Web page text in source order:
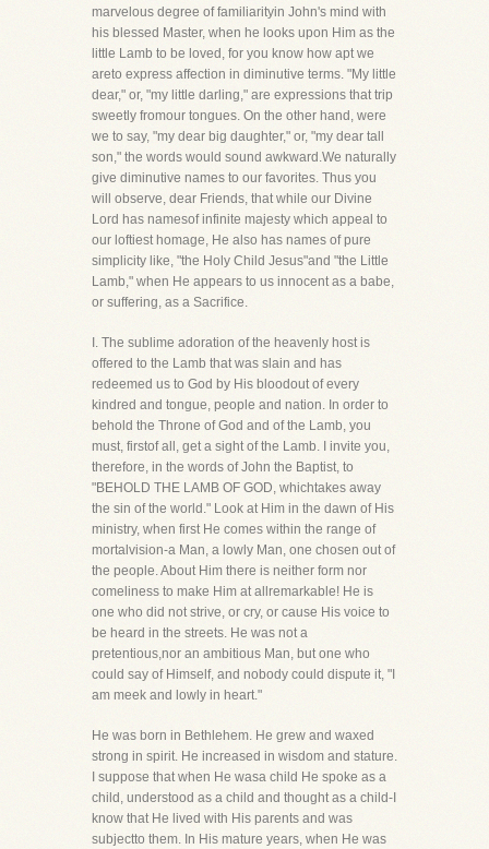
marvelous degree of familiarityin John's mind with
his blessed Master, when he looks upon Him as the
little Lamb to be loved, for you know how apt we
areto express affection in diminutive terms. "My little
dear," or, "my little darling," are expressions that trip
sweetly fromour tongues. On the other hand, were
we to say, "my dear big daughter," or, "my dear tall
son," the words would sound awkward.We naturally
give diminutive names to our favorites. Thus you
will observe, dear Friends, that while our Divine
Lord has namesof infinite majesty which appeal to
our loftiest homage, He also has names of pure
simplicity like, "the Holy Child Jesus"and "the Little
Lamb," when He appears to us innocent as a babe,
or suffering, as a Sacrifice.
I. The sublime adoration of the heavenly host is
offered to the Lamb that was slain and has
redeemed us to God by His bloodout of every
kindred and tongue, people and nation. In order to
behold the Throne of God and of the Lamb, you
must, firstof all, get a sight of the Lamb. I invite you,
therefore, in the words of John the Baptist, to
"BEHOLD THE LAMB OF GOD, whichtakes away
the sin of the world." Look at Him in the dawn of His
ministry, when first He comes within the range of
mortalvision-a Man, a lowly Man, one chosen out of
the people. About Him there is neither form nor
comeliness to make Him at allremarkable! He is
one who did not strive, or cry, or cause His voice to
be heard in the streets. He was not a
pretentious,nor an ambitious Man, but one who
could say of Himself, and nobody could dispute it, "I
am meek and lowly in heart."
He was born in Bethlehem. He grew and waxed
strong in spirit. He increased in wisdom and stature.
I suppose that when He wasa child He spoke as a
child, understood as a child and thought as a child-I
know that He lived with His parents and was
subjectto them. In His mature years, when He was